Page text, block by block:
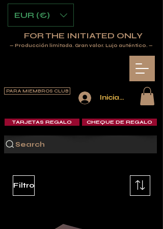
Iniciar sesión
PARA MIEMBROS CLUB
Search
TARJETAS REGALO CHEQUE DE REGALO
FOR THE INITIATED ONLY
— Producción limitada. Gran valor. Lujo auténtico. —
EUR (€)
Filtro